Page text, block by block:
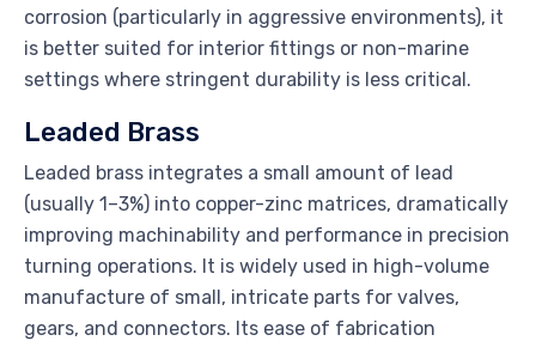
corrosion (particularly in aggressive environments), it
is better suited for interior fittings or non-marine
settings where stringent durability is less critical.
Leaded Brass
Leaded brass integrates a small amount of lead
(usually 1–3%) into copper-zinc matrices, dramatically
improving machinability and performance in precision
turning operations. It is widely used in high-volume
manufacture of small, intricate parts for valves,
gears, and connectors. Its ease of fabrication